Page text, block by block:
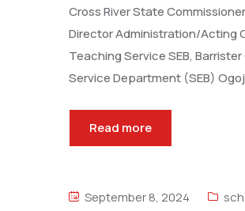
Cross River State
Director Administration/Acting
Teaching Service SEB,
Service Department (SEB)
Read more
September 8, 2024